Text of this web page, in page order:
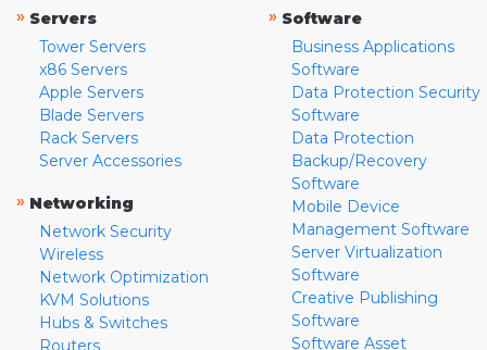
» Servers
Tower Servers
x86 Servers
Apple Servers
Blade Servers
Rack Servers
Server Accessories
» Networking
Network Security
Wireless
Network Optimization
KVM Solutions
Hubs & Switches
Routers
» Software
Business Applications
Software
Data Protection Security
Software
Data Protection
Backup/Recovery
Software
Mobile Device
Management Software
Server Virtualization
Software
Creative Publishing
Software
Software Asset